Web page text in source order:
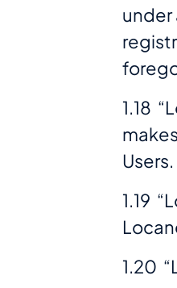
under
1.18
Users.
1.19
1.20